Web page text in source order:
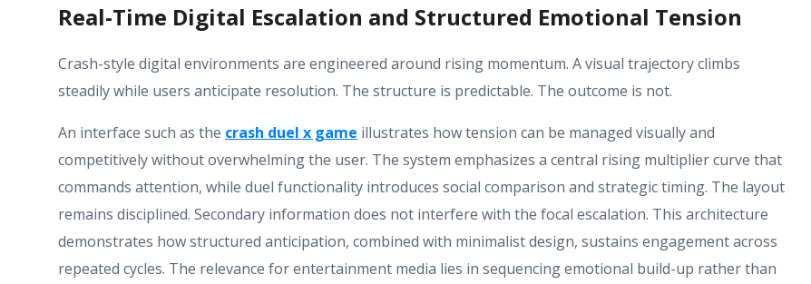
Real-Time Digital Escalation and Structured Emotional Tension
Crash-style digital environments are engineered around rising momentum. A visual trajectory climbs
steadily while users anticipate resolution. The structure is predictable. The outcome is not.
An interface such as the crash duel x game illustrates how tension can be managed visually and
competitively without overwhelming the user. The system emphasizes a central rising multiplier curve that
commands attention, while duel functionality introduces social comparison and strategic timing. The layout
remains disciplined. Secondary information does not interfere with the focal escalation. This architecture
demonstrates how structured anticipation, combined with minimalist design, sustains engagement across
repeated cycles. The relevance for entertainment media lies in sequencing emotional build-up rather than